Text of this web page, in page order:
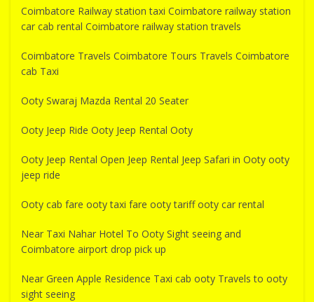
Coimbatore Railway station taxi Coimbatore railway station
car cab rental Coimbatore railway station travels
Coimbatore Travels Coimbatore Tours Travels Coimbatore
cab Taxi
Ooty Swaraj Mazda Rental 20 Seater
Ooty Jeep Ride Ooty Jeep Rental Ooty
Ooty Jeep Rental Open Jeep Rental Jeep Safari in Ooty ooty
jeep ride
Ooty cab fare ooty taxi fare ooty tariff ooty car rental
Near Taxi Nahar Hotel To Ooty Sight seeing and
Coimbatore airport drop pick up
Near Green Apple Residence Taxi cab ooty Travels to ooty
sight seeing